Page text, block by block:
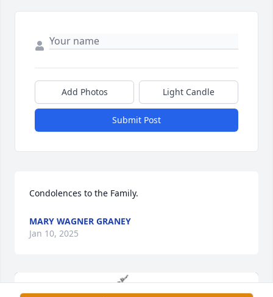
Add Photos Light Candle
Submit Post
Condolences to the Family.
MARY WAGNER GRANEY
Jan 10, 2025